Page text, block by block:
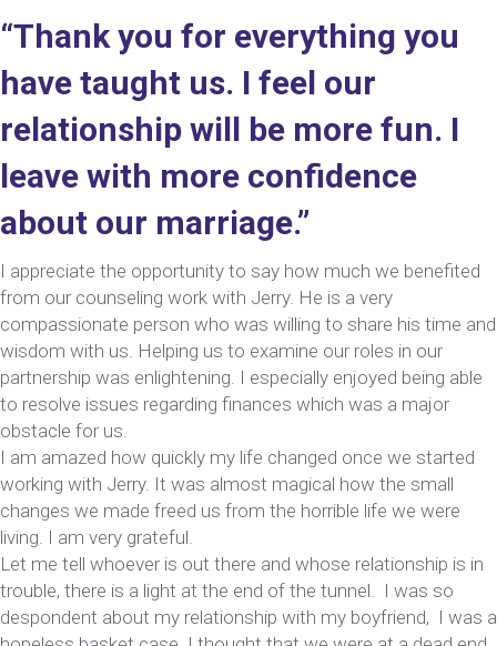
“Thank you for everything you
have taught us. I feel our
relationship will be more fun. I
leave with more confidence
about our marriage.”
I appreciate the opportunity to say how much we benefited
from our counseling work with Jerry. He is a very
compassionate person who was willing to share his time and
wisdom with us. Helping us to examine our roles in our
partnership was enlightening. I especially enjoyed being able
to resolve issues regarding finances which was a major
obstacle for us.
I am amazed how quickly my life changed once we started
working with Jerry. It was almost magical how the small
changes we made freed us from the horrible life we were
living. I am very grateful.
Let me tell whoever is out there and whose relationship is in
trouble, there is a light at the end of the tunnel. I was so
despondent about my relationship with my boyfriend, I was a